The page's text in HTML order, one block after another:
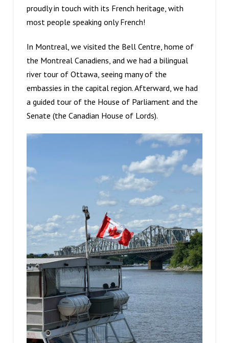
proudly in touch with its French heritage, with
most people speaking only French!
In Montreal, we visited the Bell Centre, home of
the Montreal Canadiens, and we had a bilingual
river tour of Ottawa, seeing many of the
embassies in the capital region. Afterward, we had
a guided tour of the House of Parliament and the
Senate (the Canadian House of Lords).